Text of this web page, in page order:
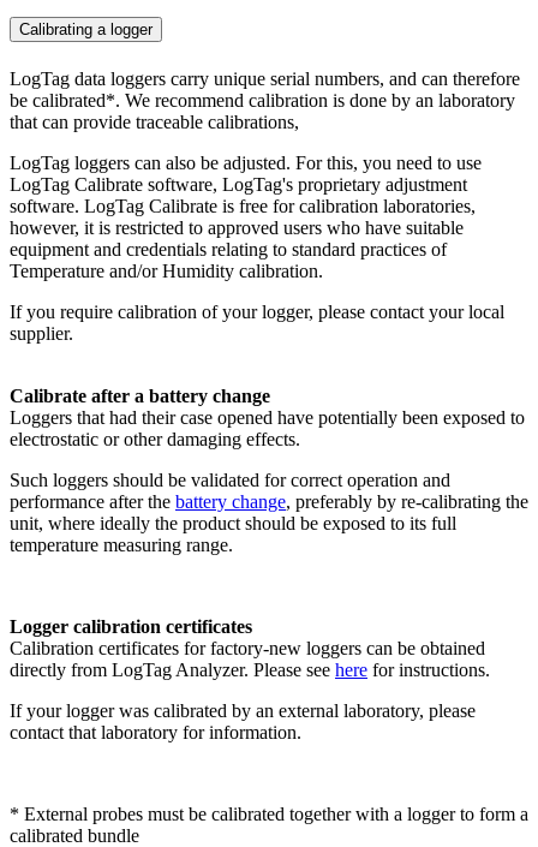
Calibrating a logger
LogTag data loggers carry unique serial numbers, and can therefore
be calibrated*. We recommend calibration is done by an laboratory
that can provide traceable calibrations,
LogTag loggers can also be adjusted. For this, you need to use
LogTag Calibrate software, LogTag's proprietary adjustment
software. LogTag Calibrate is free for calibration laboratories,
however, it is restricted to approved users who have suitable
equipment and credentials relating to standard practices of
Temperature and/or Humidity calibration.
If you require calibration of your logger, please contact your local
supplier.
Calibrate after a battery change
Loggers that had their case opened have potentially been exposed to
electrostatic or other damaging effects.
Such loggers should be validated for correct operation and
performance after the battery change, preferably by re-calibrating the
unit, where ideally the product should be exposed to its full
temperature measuring range.
Logger calibration certificates
Calibration certificates for factory-new loggers can be obtained
directly from LogTag Analyzer. Please see here for instructions.
If your logger was calibrated by an external laboratory, please
contact that laboratory for information.
* External probes must be calibrated together with a logger to form a
calibrated bundle